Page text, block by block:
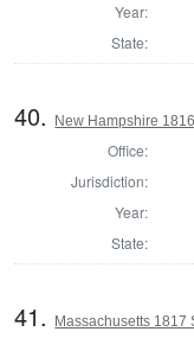
Year:
State:
40. New Hampshire
Office:
Jurisdiction:
Year:
State:
41. Massachusetts 1817